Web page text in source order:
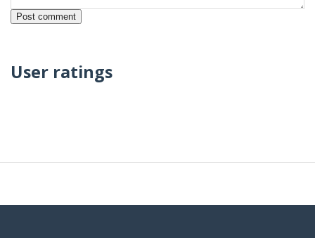
User ratings